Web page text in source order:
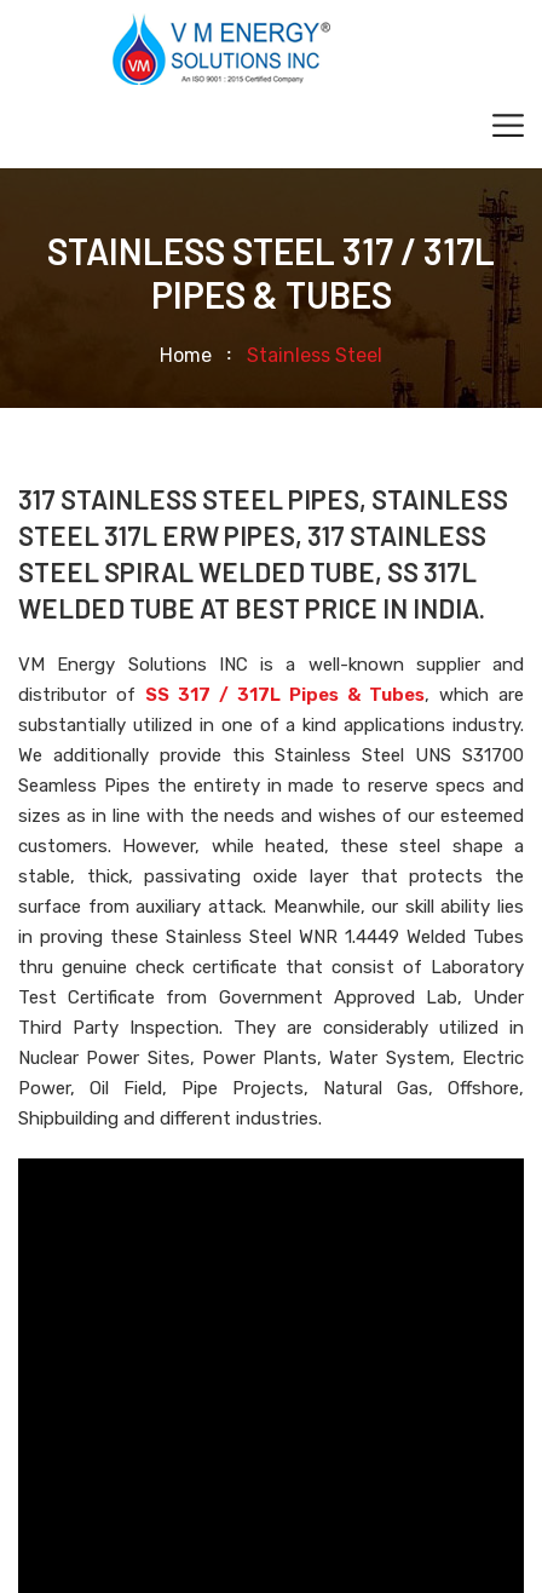
STAINLESS STEEL 317 / 317L
PIPES & TUBES
Home Stainless Steel
317 STAINLESS STEEL PIPES, STAINLESS
STEEL 317L ERW PIPES, 317 STAINLESS
STEEL SPIRAL WELDED TUBE, SS 317L
WELDED TUBE AT BEST PRICE IN INDIA.
VM Energy Solutions INC is a well-known supplier and
distributor of SS 317 / 317L Pipes & Tubes, which are
substantially utilized in one of a kind applications industry.
We additionally provide this Stainless Steel UNS S31700
Seamless Pipes the entirety in made to reserve specs and
sizes as in line with the needs and wishes of our esteemed
customers. However, while heated, these steel shape a
stable, thick, passivating oxide layer that protects the
surface from auxiliary attack. Meanwhile, our skill ability lies
in proving these Stainless Steel WNR 1.4449 Welded Tubes
thru genuine check certificate that consist of Laboratory
Test Certificate from Government Approved Lab, Under
Third Party Inspection. They are considerably utilized in
Nuclear Power Sites, Power Plants, Water System, Electric
Power, Oil Field, Pipe Projects, Natural Gas, Offshore,
Shipbuilding and different industries.